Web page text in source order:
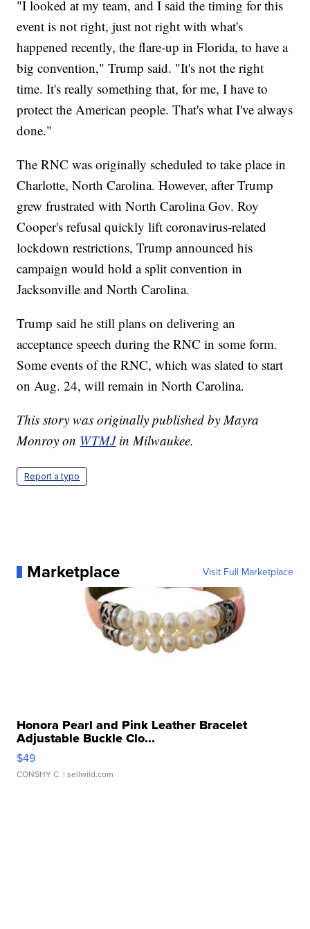
"I looked at my team, and I said the timing for this
event is not right, just not right with what's
happened recently, the flare-up in Florida, to have a
big convention," Trump said. "It's not the right
time. It's really something that, for me, I have to
protect the American people. That's what I've always
done."
The RNC was originally scheduled to take place in
Charlotte, North Carolina. However, after Trump
grew frustrated with North Carolina Gov. Roy
Cooper's refusal quickly lift coronavirus-related
lockdown restrictions, Trump announced his
campaign would hold a split convention in
Jacksonville and North Carolina.
Trump said he still plans on delivering an
acceptance speech during the RNC in some form.
Some events of the RNC, which was slated to start
on Aug. 24, will remain in North Carolina.
This story was originally published by Mayra
Monroy on WTMJin Milwaukee.
Report a typo
Marketplace Visit Full Marketplace
Honora Pearl and Pink Leather Bracelet
Adjustable Buckle Clo...
$49
CONSHY C. | sellwild.com